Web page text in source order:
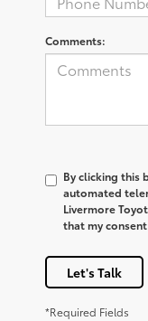
Comments:
By clicking this
automated
Livermore
that my
Let's Talk
*Required Fields